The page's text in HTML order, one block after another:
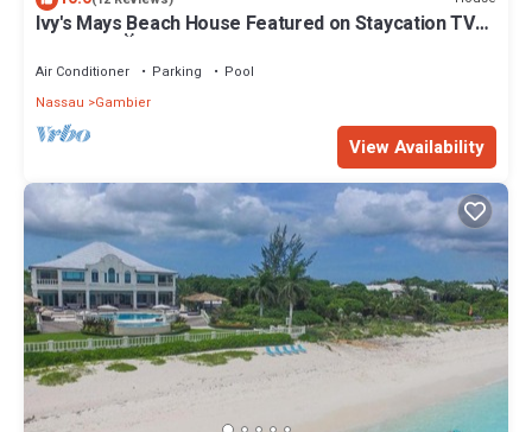
booking.com for the listed “EXCLUSIVE BEACHFRONT MANSION
regarded as “accurate”. If you have any concerns about the
information or accuracy describing this Villa, please let us know.
Ivy's Mays Beach House Featured on Staycation TV
Season 3 📺
Air Conditioner Parking
Pool
Nassau
Gambier
View Availability